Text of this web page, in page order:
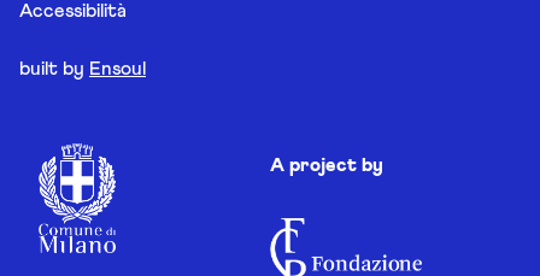
Accessibilità
built by Ensoul
A project by